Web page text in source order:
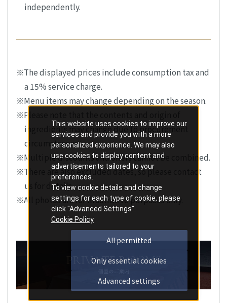
independently.
The displayed prices include consumption tax and
a 15% service charge.
Menu items may change depending on the season.
Please note that the contents and origin of
ingredients may change due to procurement
circumstances.
Multiple discounts and offers cannot be combined.
There are also excluded dates, so please contact
us for details.
All photos are for illustrative purposes only.
This website uses cookies to improve our
services and provide you with a more
personalized experience. We may also
use cookies to display content and
advertisements tailored to your
preferences.
To view cookie details and change
settings for each type of cookie, please
click "Advanced Settings".
Cookie Policy
All permitted
Only essential cookies
Advanced settings